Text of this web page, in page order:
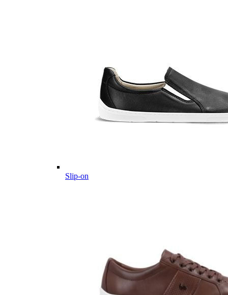
Slip-on